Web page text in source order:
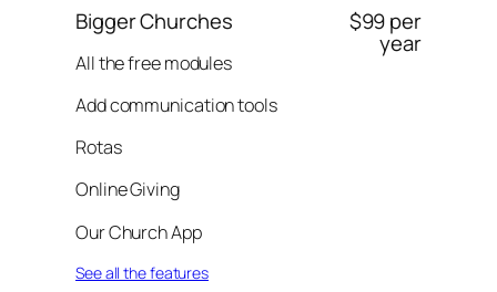
Bigger Churches
All the free modules
Add communication tools
Rotas
Online Giving
Our Church App
See all the features
$99 per
year